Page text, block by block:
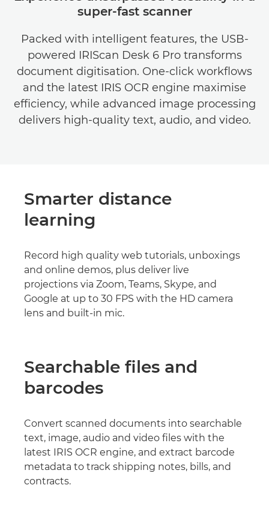
super-fast scanner
Packed with intelligent features, the USB-
powered IRIScan Desk 6 Pro transforms
document digitisation. One-click workflows
and the latest IRIS OCR engine maximise
efficiency, while advanced image processing
delivers high-quality text, audio, and video.
Smarter distance
learning
Record high quality web tutorials, unboxings
and online demos, plus deliver live
projections via Zoom, Teams, Skype, and
Google at up to 30 FPS with the HD camera
lens and built-in mic.
Searchable files and
barcodes
Convert scanned documents into searchable
text, image, audio and video files with the
latest IRIS OCR engine, and extract barcode
metadata to track shipping notes, bills, and
contracts.